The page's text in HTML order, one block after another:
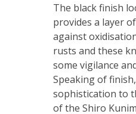
The black finish
provides a layer
against
rusts and these
some vigilance
Speaking of
sophistication to
of the Shiro